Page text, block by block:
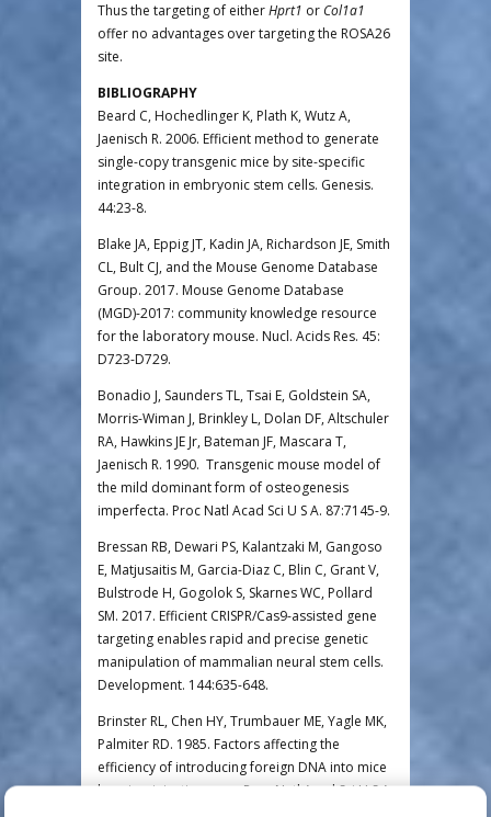
Thus the targeting of eitherHprt1 or Col1a1
offer no advantages over targeting the ROSA26
site.
BIBLIOGRAPHY
Beard C, Hochedlinger K, Plath K, Wutz A,
Jaenisch R. 2006. Efficient method to generate
single-copy transgenic mice by site-specific
integration in embryonic stem cells. Genesis.
44:23-8.
Blake JA, Eppig JT, Kadin JA, Richardson JE, Smith
CL, Bult CJ, and the Mouse Genome Database
Group. 2017. Mouse Genome Database
(MGD)-2017: community knowledge resource
for the laboratory mouse. Nucl. Acids Res. 45:
D723-D729.
Bonadio J, Saunders TL, Tsai E, Goldstein SA,
Morris-Wiman J, Brinkley L, Dolan DF, Altschuler
RA, Hawkins JE Jr, Bateman JF, Mascara T,
Jaenisch R. 1990. Transgenic mouse model of
the mild dominant form of osteogenesis
imperfecta. Proc Natl Acad Sci U S A. 87:7145-9.
Bressan RB, Dewari PS, Kalantzaki M, Gangoso
E, Matjusaitis M, Garcia-Diaz C, Blin C, Grant V,
Bulstrode H, Gogolok S, Skarnes WC, Pollard
SM. 2017. Efficient CRISPR/Cas9-assisted gene
targeting enables rapid and precise genetic
manipulation of mammalian neural stem cells.
Development. 144:635-648.
Brinster RL, Chen HY, Trumbauer ME, Yagle MK,
Palmiter RD. 1985. Factors affecting the
efficiency of introducing foreign DNA into mice
by microinjecting eggs. Proc Natl Acad Sci U S A.